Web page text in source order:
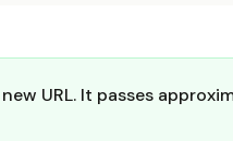
URL. It passes